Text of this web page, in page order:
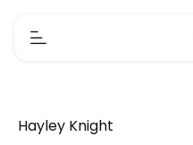
Hayley Knight